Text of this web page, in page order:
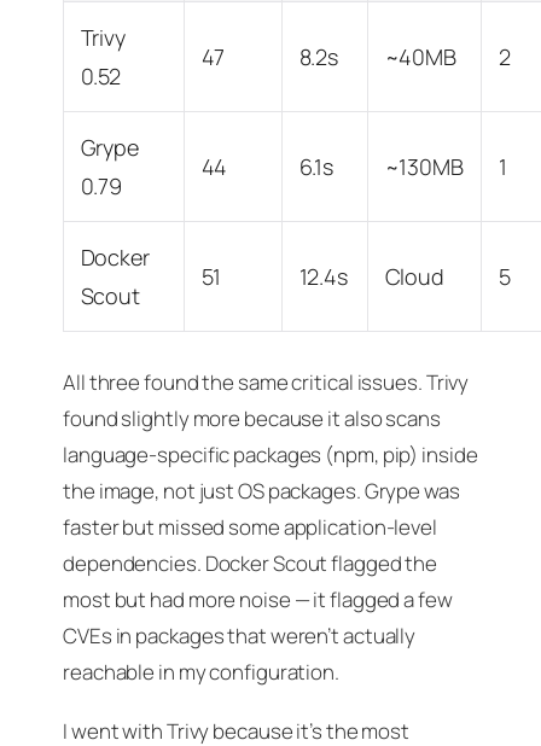
Trivy
0.52
47 8.2s ~40MB 2
Grype
0.79
44 6.1s ~130MB 1
Docker
Scout
51 12.4s Cloud 5
All three found the same critical issues. Trivy
found slightly more because it also scans
language-specific packages (npm, pip) inside
the image, not just OS packages. Grype was
faster but missed some application-level
dependencies. Docker Scout flagged the
most but had more noise — it flagged a few
CVEs in packages that weren’t actually
reachable in my configuration.
I went with Trivy because it’s the most